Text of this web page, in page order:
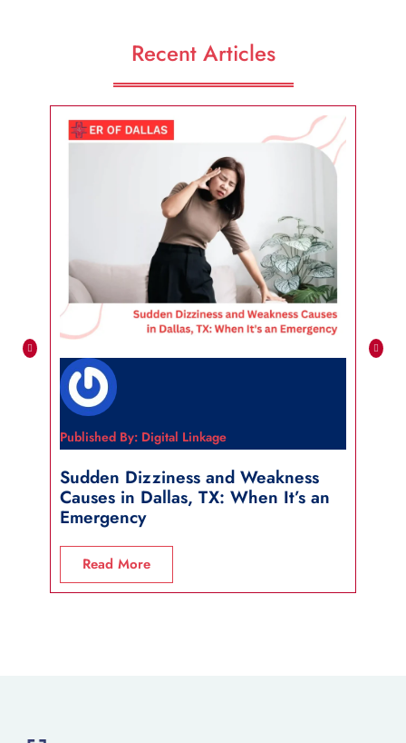
Recent Articles
Published By: Digital Linkage
Sudden Dizziness and Weakness
Causes in Dallas, TX: When It’s an
Emergency
Read More